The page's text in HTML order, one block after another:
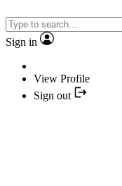
Sign in
View Profile
Sign out